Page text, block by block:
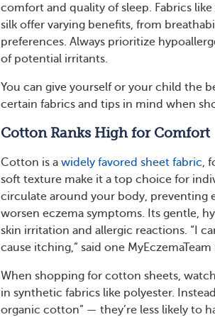
comfort and quality of sleep. Fabrics
silk offer varying benefits, from
preferences. Always prioritize
of potential irritants.
You can give yourself or your child the
certain fabrics and tips in mind when
Cotton Ranks High for Comfort
Cotton is a widely favored sheet fabric,
soft texture make it a top choice for
circulate around your body, preventing
worsen eczema symptoms. Its gentle,
skin irritation and allergic reactions. “I
cause itching,” said one
When shopping for cotton sheets,
in synthetic fabrics like polyester.
organic cotton” — they’re less likely to